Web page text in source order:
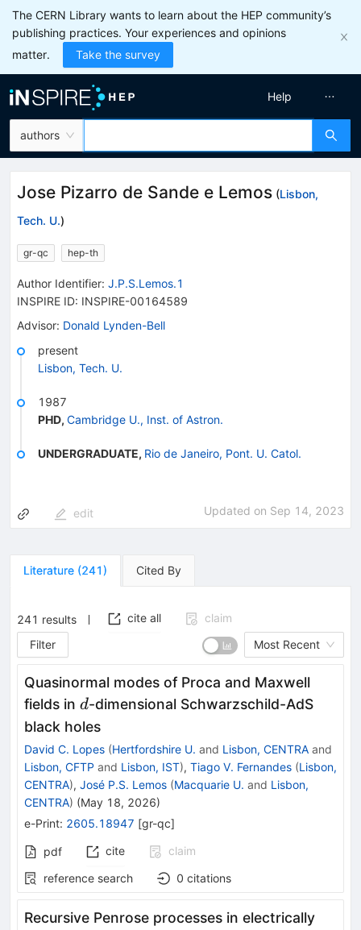
The CERN Library wants to learn about the HEP community’s
publishing practices. Your experiences and opinions
matter.
Take the survey
authors
Help
Jose Pizarro de Sande e Lemos (Lisbon,
Tech. U.)
gr-qc hep-th
Author Identifier: J.P.S.Lemos.1
INSPIRE ID: INSPIRE-00164589
Advisor: Donald Lynden-Bell
present
Lisbon, Tech. U.
1987
PHD, Cambridge U., Inst. of Astron.
UNDERGRADUATE, Rio de Janeiro, Pont. U. Catol.
edit Updated on Sep 14, 2023
Literature (241) Cited By
241 results cite all
claim
Filter
Most Recent
Quasinormal modes of Proca and Maxwell
fields in d
d-dimensional Schwarzschild-AdS
black holes
David C. Lopes (Hertfordshire U. and Lisbon, CENTRA and
Lisbon, CFTP and Lisbon, IST), Tiago V. Fernandes (Lisbon,
CENTRA), José P.S. Lemos (Macquarie U. and Lisbon,
CENTRA) (May 18, 2026)
e-Print: 2605.18947 [gr-qc]
pdf cite
claim
reference search
0 citations
Recursive Penrose processes in electrically